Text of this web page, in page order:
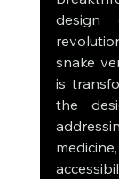
design
snake
is
the